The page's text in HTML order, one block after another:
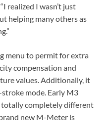
realized I wasn’t just
helping many others as
menu to permit for extra
compensation and
values. Additionally, it
mode. Early M3
completely different
new M-Meter is